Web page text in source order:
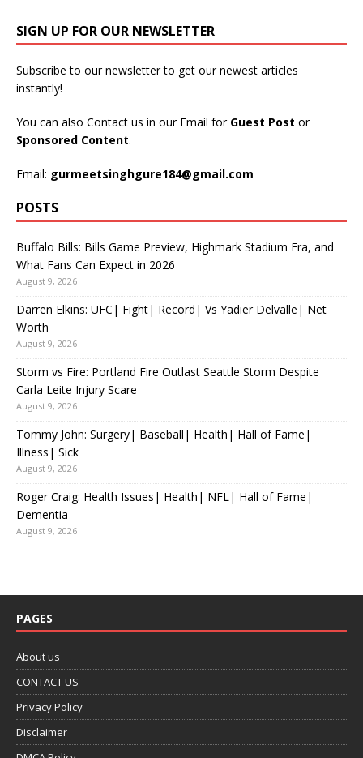
SIGN UP FOR OUR NEWSLETTER
Subscribe to our newsletter to get our newest articles
instantly!
You can also Contact us in our Email for Guest Post or
Sponsored Content.
Email: gurmeetsinghgure184@gmail.com
POSTS
Buffalo Bills: Bills Game Preview, Highmark Stadium Era, and
What Fans Can Expect in 2026
August 9, 2026
Darren Elkins: UFC| Fight| Record| Vs Yadier Delvalle| Net
Worth
August 9, 2026
Storm vs Fire: Portland Fire Outlast Seattle Storm Despite
Carla Leite Injury Scare
August 9, 2026
Tommy John: Surgery| Baseball| Health| Hall of Fame|
Illness| Sick
August 9, 2026
Roger Craig: Health Issues| Health| NFL| Hall of Fame|
Dementia
August 9, 2026
PAGES
About us
CONTACT US
Privacy Policy
Disclaimer